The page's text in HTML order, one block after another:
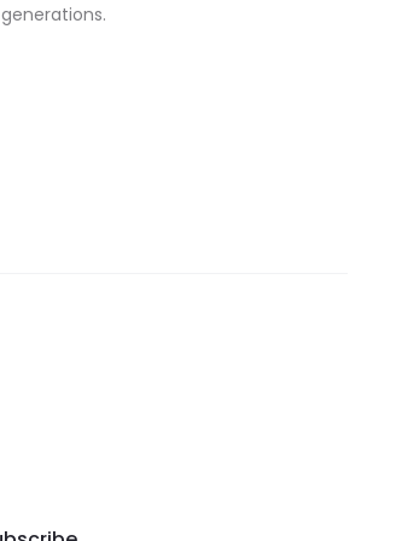
generations.